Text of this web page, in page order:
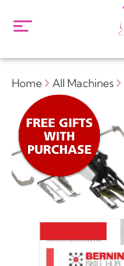
Home All Machines